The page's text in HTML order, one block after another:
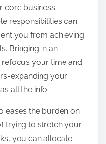
core business
responsibilities can
you from achieving
Bringing in an
your time and
expanding your
all the info.
eases the burden on
trying to stretch your
you can allocate